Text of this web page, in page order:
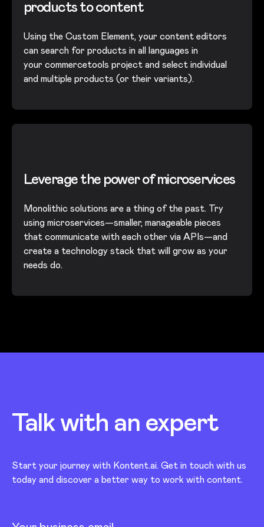
products to content
Using the Custom Element, your content editors
can search for products in all languages in
your commercetools project and select individual
and multiple products (or their variants).
Leverage the power of microservices
Monolithic solutions are a thing of the past. Try
using microservices—smaller, manageable pieces
that communicate with each other via APIs—and
create a technology stack that will grow as your
needs do.
Talk with anexpert
Start your journey with Kontent.ai. Get in touch with us
today and discover a better way to work with content.